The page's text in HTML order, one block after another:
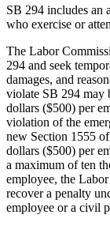
SB 294 includes an
who exercise or
The Labor
294 and seek
damages, and
violate SB 294 may
dollars ($500) per
violation of the
new Section 1555
dollars ($500) per
a maximum of ten
employee, the
recover a penalty
employee or a civil